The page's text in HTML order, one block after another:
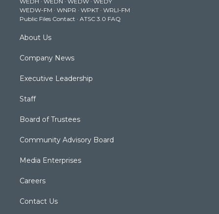
r
r
a
m
e
k
WEDW-FM · WNPR · WPKT · WRLI-FM
Public Files Contact · ATSC 3.0 FAQ
About Us
Company News
Executive Leadership
Staff
Board of Trustees
Community Advisory Board
Media Enterprises
Careers
Contact Us